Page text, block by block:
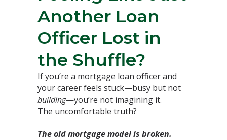
Another Loan
Officer Lost in
the Shuffle?
If you’re a mortgage loan officer and
your career feels stuck—busy but not
building—you’re not imagining it.
The uncomfortable truth?
The old mortgage model is broken.